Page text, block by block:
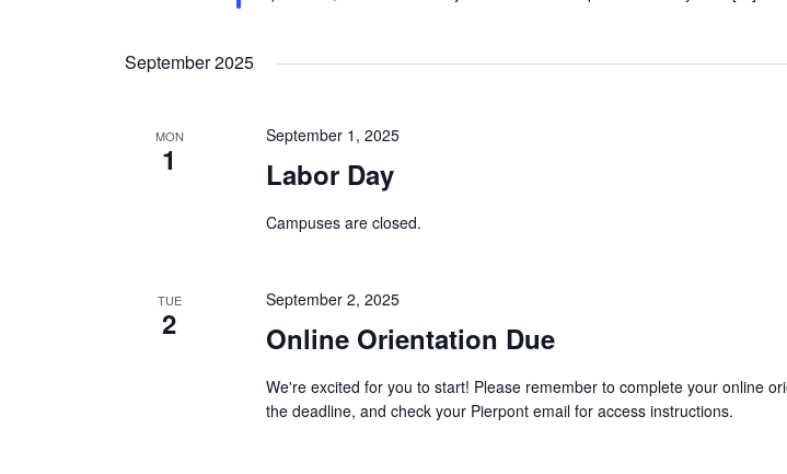
September 2025
MON
1 Labor Day
September 1, 2025
Campuses are closed.
TUE
2 Online Orientation Due
September 2, 2025
We're excited for you to start! Please remember to complete your online
the deadline, and check your Pierpont email for access instructions.